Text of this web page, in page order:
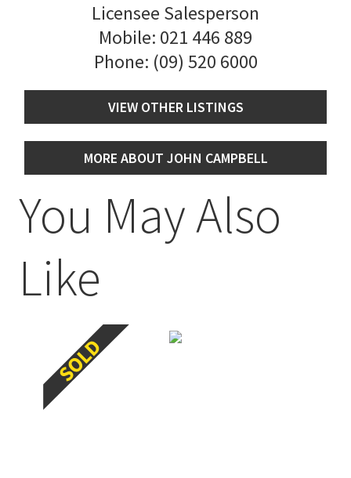
Licensee Salesperson
Mobile: 021 446 889
Phone: (09) 520 6000
VIEW OTHER LISTINGS
MORE ABOUT JOHN CAMPBELL
You May Also
Like